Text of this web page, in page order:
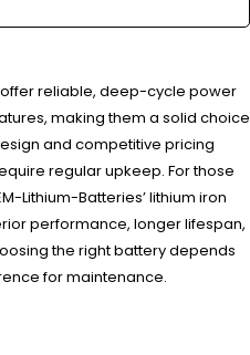
offer reliable, deep-cycle power
making them a solid choice
and competitive pricing
regular upkeep. For those
Lithium-Batteries’ lithium iron
performance, longer lifespan,
the right battery depends
for maintenance.